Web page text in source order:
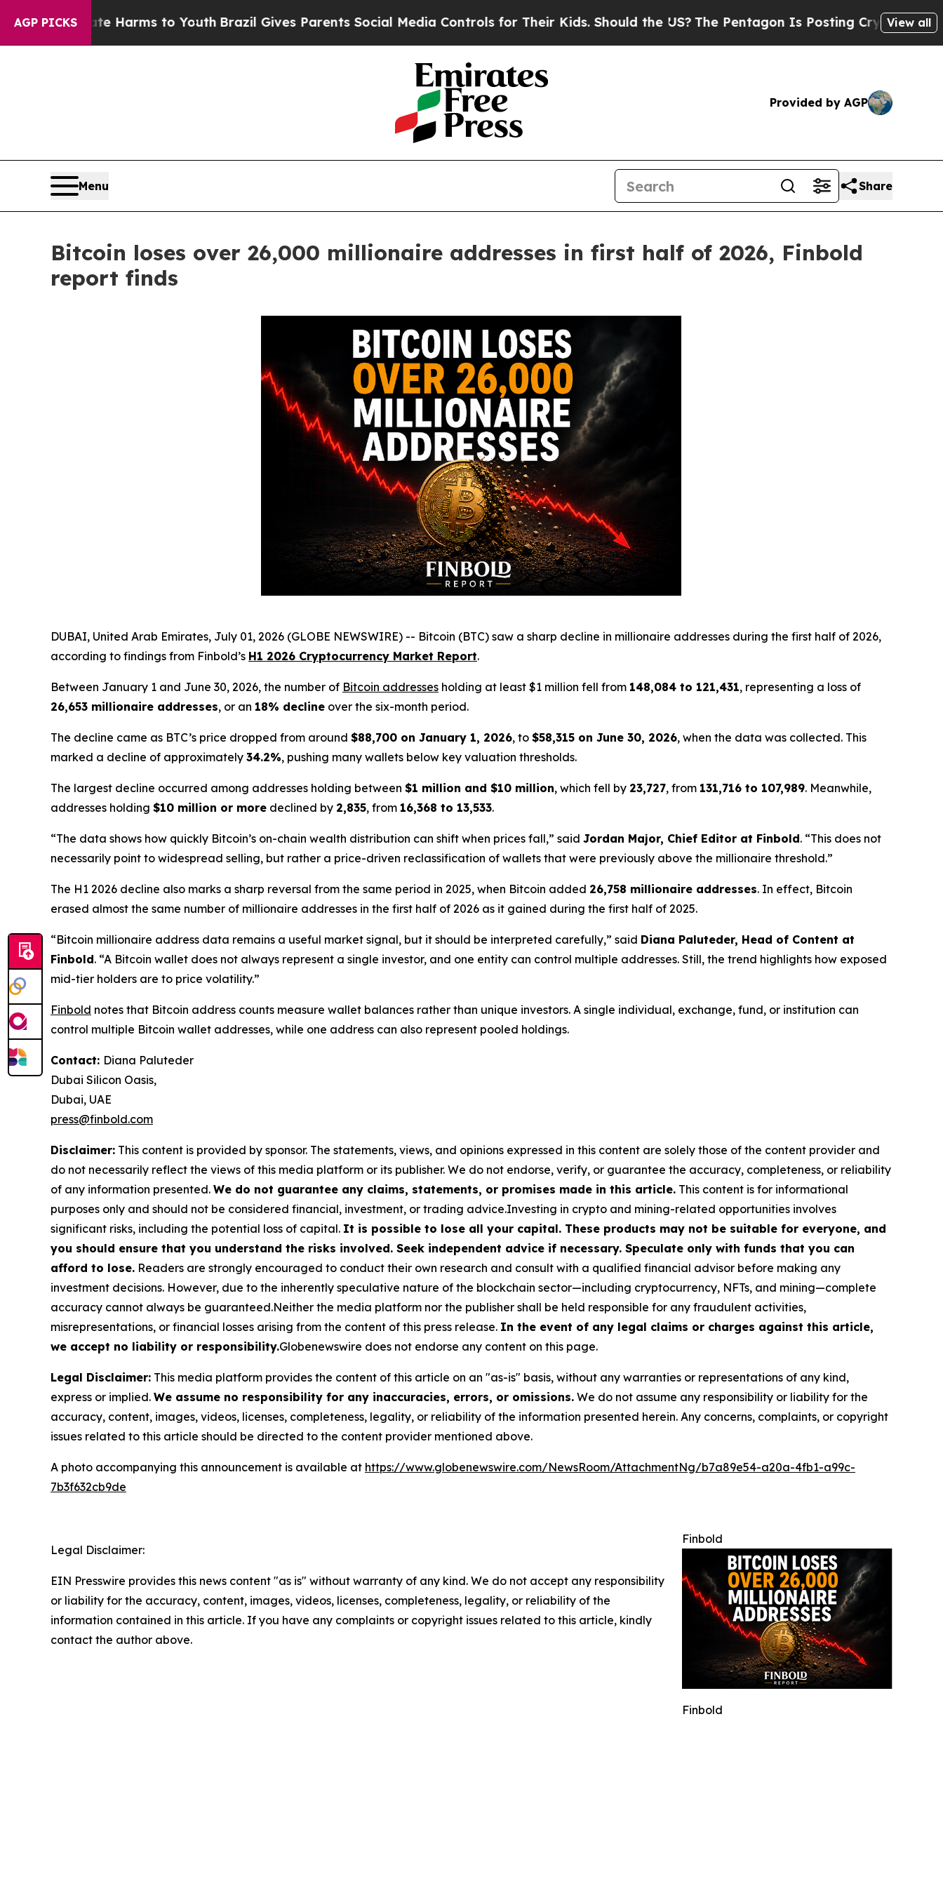
AGP PICKSHarms to YouthBrazil Gives Parents Social Media Controls for Their Kids. Should the US?The Pentagon Is Posting Cryptic Biblical View all
Provided by AGP
Menu Share
Bitcoin loses over 26,000 millionaire addresses in first half of 2026, Finbold
report finds
DUBAI, United Arab Emirates, July 01, 2026 (GLOBE NEWSWIRE) -- Bitcoin (BTC) saw a sharp decline in millionaire addresses during the first half of 2026,
according to findings from Finbold’s H1 2026 Cryptocurrency Market Report.
Between January 1 and June 30, 2026, the number of Bitcoin addresses holding at least $1 million fell from 148,084 to 121,431, representing a loss of
26,653 millionaire addresses, or an 18% decline over the six-month period.
The decline came as BTC’s price dropped from around $88,700 on January 1, 2026, to $58,315 on June 30, 2026, when the data was collected. This
marked a decline of approximately 34.2%, pushing many wallets below key valuation thresholds.
The largest decline occurred among addresses holding between $1 million and $10 million, which fell by 23,727, from 131,716 to 107,989. Meanwhile,
addresses holding $10 million or more declined by 2,835, from 16,368 to 13,533.
“The data shows how quickly Bitcoin’s on-chain wealth distribution can shift when prices fall,” said Jordan Major, Chief Editor at Finbold. “This does not
necessarily point to widespread selling, but rather a price-driven reclassification of wallets that were previously above the millionaire threshold.”
The H1 2026 decline also marks a sharp reversal from the same period in 2025, when Bitcoin added 26,758 millionaire addresses. In effect, Bitcoin
erased almost the same number of millionaire addresses in the first half of 2026 as it gained during the first half of 2025.
“Bitcoin millionaire address data remains a useful market signal, but it should be interpreted carefully,” said Diana Paluteder, Head of Content at
Finbold. “A Bitcoin wallet does not always represent a single investor, and one entity can control multiple addresses. Still, the trend highlights how exposed
mid-tier holders are to price volatility.”
Finbold notes that Bitcoin address counts measure wallet balances rather than unique investors. A single individual, exchange, fund, or institution can
control multiple Bitcoin wallet addresses, while one address can also represent pooled holdings.
Contact: Diana Paluteder
Dubai Silicon Oasis,
Dubai, UAE
press@finbold.com
Disclaimer: This content is provided by sponsor. The statements, views, and opinions expressed in this content are solely those of the content provider and
do not necessarily reflect the views of this media platform or its publisher. We do not endorse, verify, or guarantee the accuracy, completeness, or reliability
of any information presented. We do not guarantee any claims, statements, or promises made in this article. This content is for informational
purposes only and should not be considered financial, investment, or trading advice.Investing in crypto and mining-related opportunities involves
significant risks, including the potential loss of capital. It is possible to lose all your capital. These products may not be suitable for everyone, and
you should ensure that you understand the risks involved. Seek independent advice if necessary. Speculate only with funds that you can
afford to lose. Readers are strongly encouraged to conduct their own research and consult with a qualified financial advisor before making any
investment decisions. However, due to the inherently speculative nature of the blockchain sector—including cryptocurrency, NFTs, and mining—complete
accuracy cannot always be guaranteed.Neither the media platform nor the publisher shall be held responsible for any fraudulent activities,
misrepresentations, or financial losses arising from the content of this press release. In the event of any legal claims or charges against this article,
we accept no liability or responsibility.Globenewswire does not endorse any content on this page.
Legal Disclaimer: This media platform provides the content of this article on an "as-is" basis, without any warranties or representations of any kind,
express or implied. We assume no responsibility for any inaccuracies, errors, or omissions. We do not assume any responsibility or liability for the
accuracy, content, images, videos, licenses, completeness, legality, or reliability of the information presented herein. Any concerns, complaints, or copyright
issues related to this article should be directed to the content provider mentioned above.
A photo accompanying this announcement is available at https://www.globenewswire.com/NewsRoom/AttachmentNg/b7a89e54-a20a-4fb1-a99c-
7b3f632cb9de
Finbold
Finbold
Legal Disclaimer:
EIN Presswire provides this news content "as is" without warranty of any kind. We do not accept any responsibility
or liability for the accuracy, content, images, videos, licenses, completeness, legality, or reliability of the
information contained in this article. If you have any complaints or copyright issues related to this article, kindly
contact the author above.